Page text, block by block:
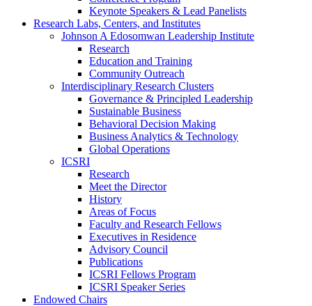
Keynote Speakers & Lead Panelists
Research Labs, Centers, and Institutes
Johnson A Edosomwan Leadership Institute
Research
Education and Training
Community Outreach
Interdisciplinary Research Clusters
Governance & Principled Leadership
Sustainable Business
Behavioral Decision Making
Business Analytics & Technology
Global Operations
ICSRI
Research
Meet the Director
History
Areas of Focus
Faculty and Research Fellows
Executives in Residence
Advisory Council
Publications
ICSRI Fellows Program
ICSRI Speaker Series
Endowed Chairs